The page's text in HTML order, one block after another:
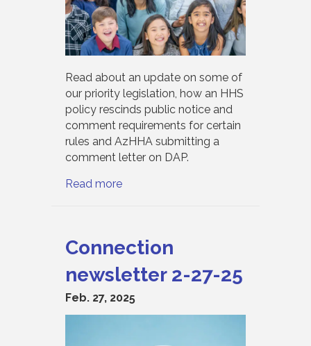
Read about an update on some of
our priority legislation, how an HHS
policy rescinds public notice and
comment requirements for certain
rules and AzHHA submitting a
comment letter on DAP.
Read more
Connection
newsletter 2-27-25
Feb. 27, 2025